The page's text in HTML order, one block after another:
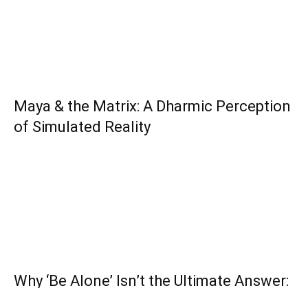
Maya & the Matrix: A Dharmic Perception
of Simulated Reality
Why ‘Be Alone’ Isn’t the Ultimate Answer: